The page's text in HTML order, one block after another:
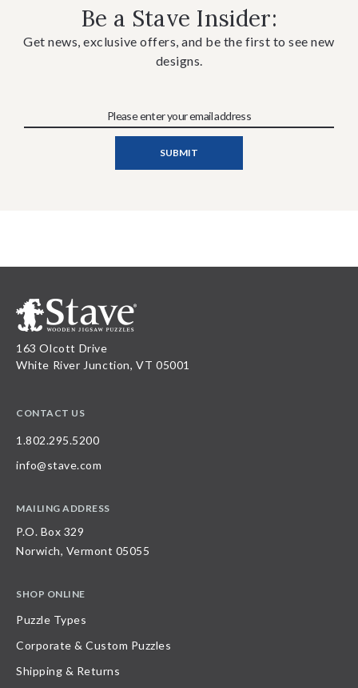
Be a Stave Insider:
Get news, exclusive offers, and be the first to see new
designs.
163 Olcott Drive
White River Junction, VT 05001
CONTACT US
1.802.295.5200
info@stave.com
MAILING ADDRESS
P.O. Box 329
Norwich, Vermont 05055
SHOP ONLINE
Puzzle Types
Corporate & Custom Puzzles
Shipping & Returns